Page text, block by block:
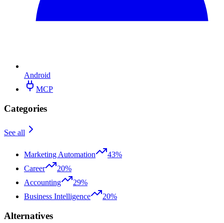
Android
MCP
Categories
See all
Marketing Automation
43%
Career
20%
Accounting
29%
Business Intelligence
20%
Alternatives